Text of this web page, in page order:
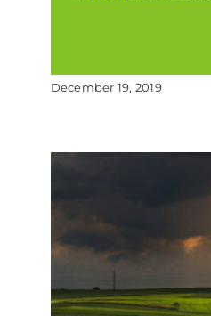
December 19, 2019